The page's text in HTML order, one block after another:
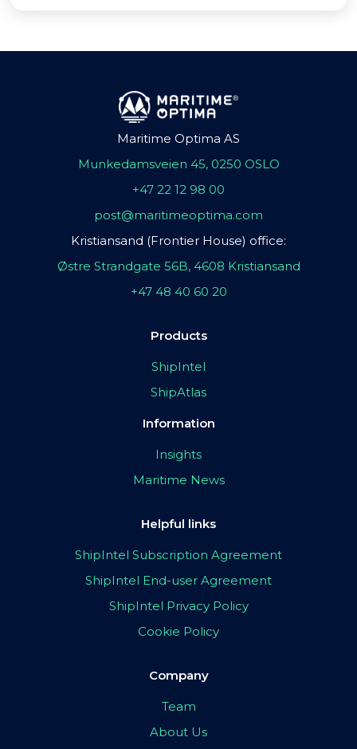
Maritime Optima AS
Munkedamsveien 45, 0250 OSLO
+47 22 12 98 00
post@maritimeoptima.com
Kristiansand (Frontier House) office:
Østre Strandgate 56B, 4608 Kristiansand
+47 48 40 60 20
Products
ShipIntel
ShipAtlas
Information
Insights
Maritime News
Helpful links
ShipIntel Subscription Agreement
ShipIntel End-user Agreement
ShipIntel Privacy Policy
Cookie Policy
Company
Team
About Us